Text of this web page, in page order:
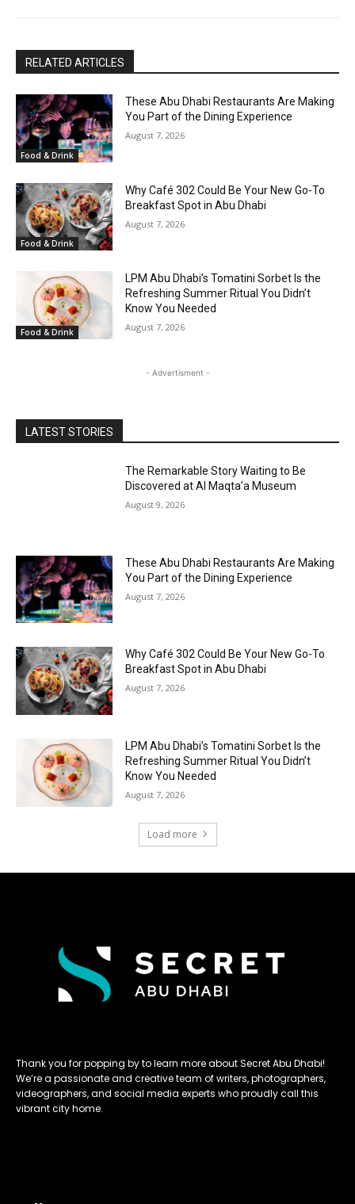
RELATED ARTICLES
Food & Drink
These Abu Dhabi Restaurants Are Making
You Part of the Dining Experience
August 7, 2026
Food & Drink
Why Café 302 Could Be Your New Go-To
Breakfast Spot in Abu Dhabi
August 7, 2026
Food & Drink
LPM Abu Dhabi’s Tomatini Sorbet Is the
Refreshing Summer Ritual You Didn’t
Know You Needed
August 7, 2026
- Advertisment -
LATEST STORIES
The Remarkable Story Waiting to Be
Discovered at Al Maqta’a Museum
August 9, 2026
These Abu Dhabi Restaurants Are Making
You Part of the Dining Experience
August 7, 2026
Why Café 302 Could Be Your New Go-To
Breakfast Spot in Abu Dhabi
August 7, 2026
LPM Abu Dhabi’s Tomatini Sorbet Is the
Refreshing Summer Ritual You Didn’t
Know You Needed
August 7, 2026
Load more
Thank you for popping by to learn more about Secret Abu Dhabi!
We’re a passionate and creative team of writers, photographers,
videographers, and social media experts who proudly call this
vibrant city home.